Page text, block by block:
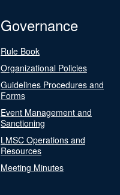
Governance
Rule Book
Organizational Policies
Guidelines Procedures and
Forms
Event Management and
Sanctioning
LMSC Operations and
Resources
Meeting Minutes